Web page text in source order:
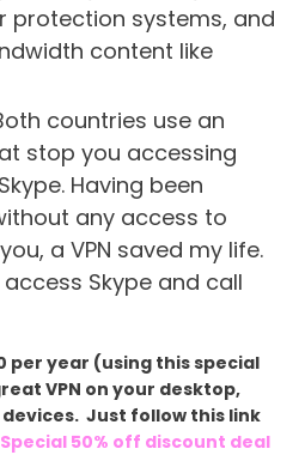
protection systems, and
content like
countries use an
stop you accessing
Having been
any access to
a VPN saved my life.
Skype and call
per year (using this special
VPN on your desktop,
Just follow this link
Special 50% off discount deal